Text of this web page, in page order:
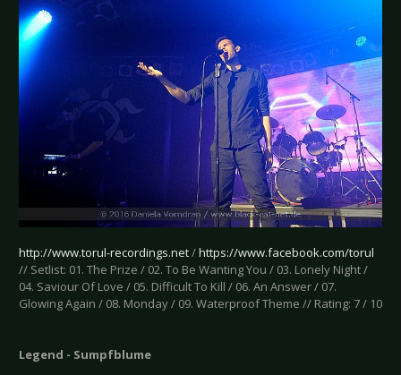
http://www.torul-recordings.net/https://www.facebook.com/torul
// Setlist: 01. The Prize / 02. To Be Wanting You / 03. Lonely Night /
04. Saviour Of Love / 05. Difficult To Kill / 06. An Answer / 07.
Glowing Again / 08. Monday / 09. Waterproof Theme // Rating: 7 / 10
Legend - Sumpfblume